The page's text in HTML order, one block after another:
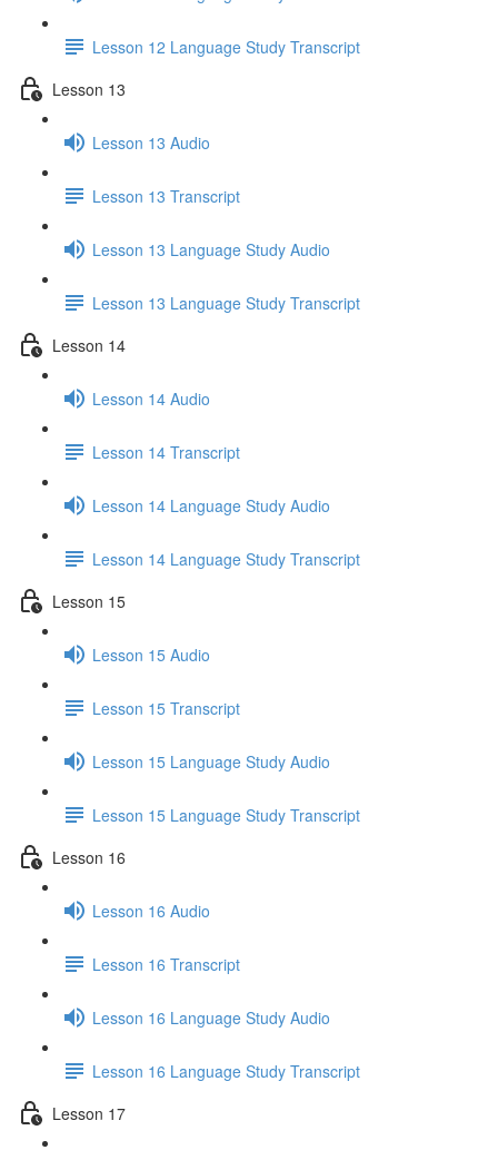
Lesson 12 Language Study Transcript
Lesson 13
Lesson 13 Audio
Lesson 13 Transcript
Lesson 13 Language Study Audio
Lesson 13 Language Study Transcript
Lesson 14
Lesson 14 Audio
Lesson 14 Transcript
Lesson 14 Language Study Audio
Lesson 14 Language Study Transcript
Lesson 15
Lesson 15 Audio
Lesson 15 Transcript
Lesson 15 Language Study Audio
Lesson 15 Language Study Transcript
Lesson 16
Lesson 16 Audio
Lesson 16 Transcript
Lesson 16 Language Study Audio
Lesson 16 Language Study Transcript
Lesson 17